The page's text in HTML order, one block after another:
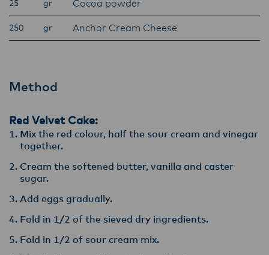
25 gr Cocoa powder
250 gr Anchor Cream Cheese
Method
Red Velvet Cake:
Mix the red colour, half the sour cream and vinegar
together.
Cream the softened butter, vanilla and caster
sugar.
Add eggs gradually.
Fold in 1/2 of the sieved dry ingredients.
Fold in 1/2 of sour cream mix.